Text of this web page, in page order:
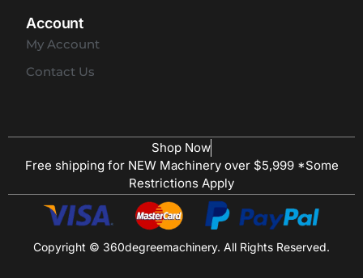
Account
My Account
Contact Us
Shop Now
Free shipping for NEW Machinery over $5,999 *Some
Restrictions Apply
Copyright © 360degreemachinery. All Rights Reserved.